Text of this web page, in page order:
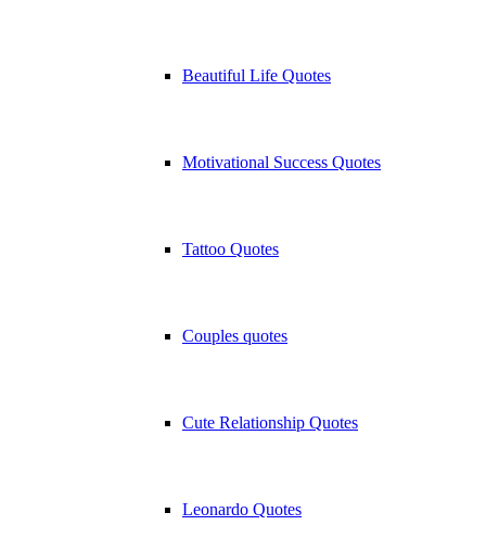
Beautiful Life Quotes
Motivational Success Quotes
Tattoo Quotes
Couples quotes
Cute Relationship Quotes
Leonardo Quotes